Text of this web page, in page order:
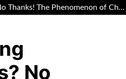
Becoming Mothers? No Thanks! The Phenomenon of Childfree Women in a Web Community